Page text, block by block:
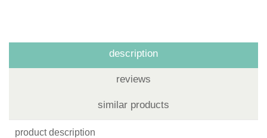
description
reviews
similar products
product description